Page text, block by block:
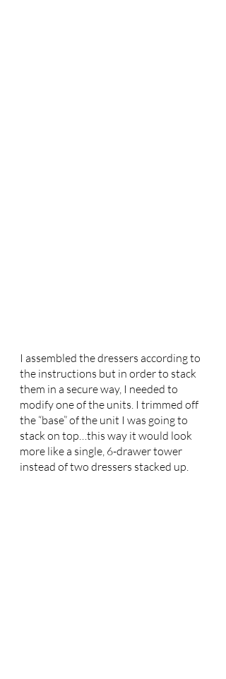
I assembled the dressers according to
the instructions but in order to stack
them in a secure way, I needed to
modify one of the units. I trimmed off
the “base” of the unit I was going to
stack on top…this way it would look
more like a single, 6-drawer tower
instead of two dressers stacked up.